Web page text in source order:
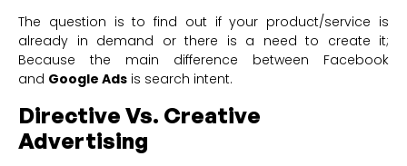
The question is to find out if your product/service is
already in demand or there is a need to create it;
Because the main difference between Facebook
and Google Ads is search intent.
Directive Vs. Creative
Advertising